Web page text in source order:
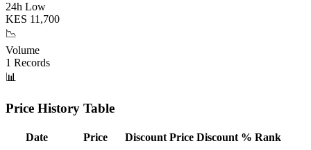
24h Low
KES 11,700
📉
Volume
1 Records
📊
Price History Table
Date Price Discount Price Discount % Rank